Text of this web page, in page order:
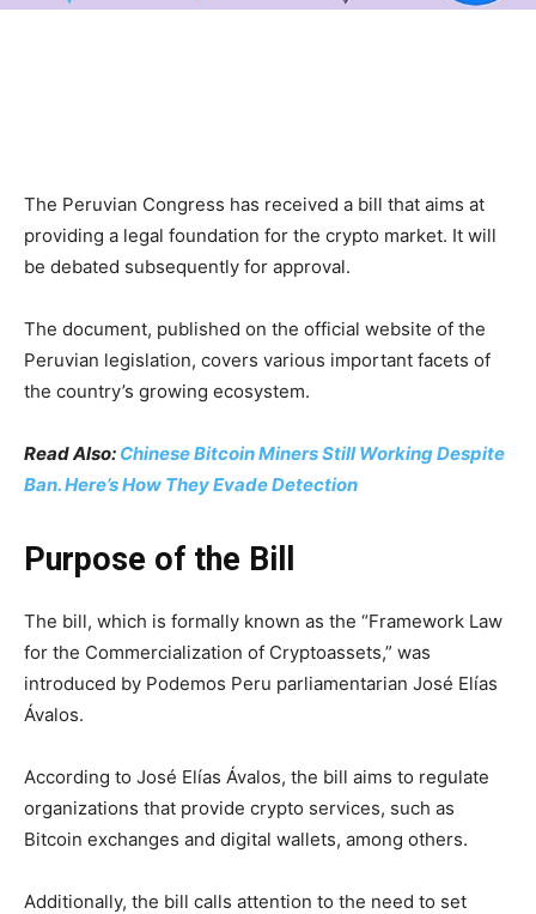
The Peruvian Congress has received a bill that aims at
providing a legal foundation for the crypto market. It will
be debated subsequently for approval.
The document, published on the official website of the
Peruvian legislation, covers various important facets of
the country’s growing ecosystem.
Read Also: Chinese Bitcoin Miners Still Working Despite
Ban. Here’s How They Evade Detection
Purpose of the Bill
The bill, which is formally known as the “Framework Law
for the Commercialization of Cryptoassets,” was
introduced by Podemos Peru parliamentarian José Elías
Ávalos.
According to José Elías Ávalos, the bill aims to regulate
organizations that provide crypto services, such as
Bitcoin exchanges and digital wallets, among others.
Additionally, the bill calls attention to the need to set